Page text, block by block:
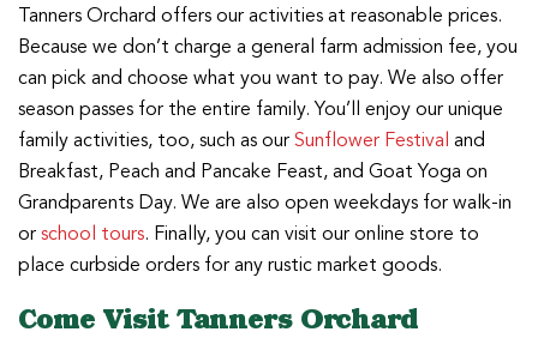
Tanners Orchard offers our activities at reasonable prices.
Because we don’t charge a general farm admission fee, you
can pick and choose what you want to pay. We also offer
season passes for the entire family. You’ll enjoy our unique
family activities, too, such as ourSunflower Festival and
Breakfast, Peach and Pancake Feast, and Goat Yoga on
Grandparents Day. We are also open weekdays for walk-in
orschool tours. Finally, you can visit our online store to
place curbside orders for any rustic market goods.
Come Visit Tanners Orchard